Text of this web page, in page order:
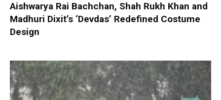
Aishwarya Rai Bachchan, Shah Rukh Khan and
Madhuri Dixit’s ‘Devdas’ Redefined Costume
Design